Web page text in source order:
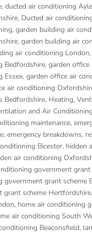
, ducted air conditioning
, Ducted air
, garden building air
, garden building air
air conditioning London,
Bedfordshire, garden office
Essex, garden office air
air conditioning
Bedfordshire, Heating,
and Air
maintenance,
emergency breakdowns,
Bicester, hidden
air conditioning
government
government grant scheme
grant scheme Hertfordshire,
, home air conditioning
air conditioning South
Beaconsfield,